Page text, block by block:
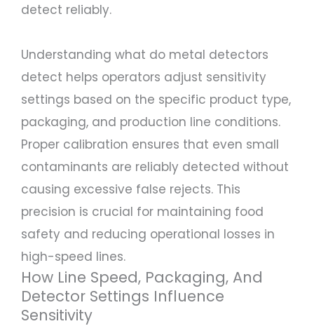
detect reliably.
Understanding what do metal detectors
detect helps operators adjust sensitivity
settings based on the specific product type,
packaging, and production line conditions.
Proper calibration ensures that even small
contaminants are reliably detected without
causing excessive false rejects. This
precision is crucial for maintaining food
safety and reducing operational losses in
high-speed lines.
How Line Speed, Packaging, And
Detector Settings Influence
Sensitivity